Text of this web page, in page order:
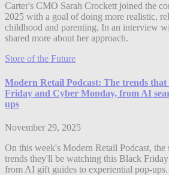
Carter's CMO Sarah Crockett joined the
2025 with a goal of doing more realistic,
childhood and parenting. In an interview
shared more about her approach.
Store of the Future
Modern Retail Podcast: The trends
Friday and Cyber Monday, from AI
ups
November 29, 2025
On this week's Modern Retail Podcast, the
trends they'll be watching this Black
from AI gift guides to experiential pop-ups.